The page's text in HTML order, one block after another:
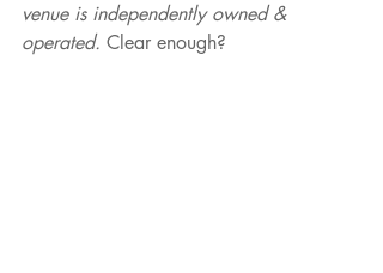
venue is independently owned &
operated. Clear enough?